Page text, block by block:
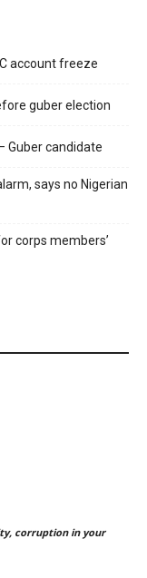
account freeze
guber election
Guber candidate
says no Nigerian
corps members’
corruption in your